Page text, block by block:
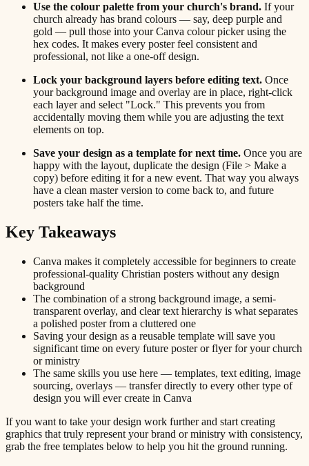
Use the colour palette from your church's brand. If your
church already has brand colours — say, deep purple and
gold — pull those into your Canva colour picker using the
hex codes. It makes every poster feel consistent and
professional, not like a one-off design.
Lock your background layers before editing text. Once
your background image and overlay are in place, right-click
each layer and select "Lock." This prevents you from
accidentally moving them while you are adjusting the text
elements on top.
Save your design as a template for next time. Once you are
happy with the layout, duplicate the design (File > Make a
copy) before editing it for a new event. That way you always
have a clean master version to come back to, and future
posters take half the time.
Key Takeaways
Canva makes it completely accessible for beginners to create
professional-quality Christian posters without any design
background
The combination of a strong background image, a semi-
transparent overlay, and clear text hierarchy is what separates
a polished poster from a cluttered one
Saving your design as a reusable template will save you
significant time on every future poster or flyer for your church
or ministry
The same skills you use here — templates, text editing, image
sourcing, overlays — transfer directly to every other type of
design you will ever create in Canva
If you want to take your design work further and start creating
graphics that truly represent your brand or ministry with consistency,
grab the free templates below to help you hit the ground running.